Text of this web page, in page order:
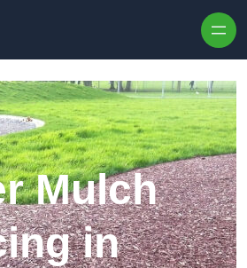
Mulch
in